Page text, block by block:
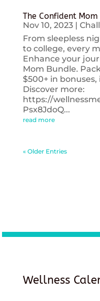
The Confident
Nov 10, 2023|
From sleepless
to college, every
Enhance your
Mom Bundle.
$500+ in
Discover more:
https://
Psx8JdoQ...
read more
« Older Entries
Wellness